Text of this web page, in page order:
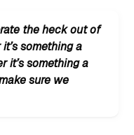
the heck out of
something a
it’s something a
sure we